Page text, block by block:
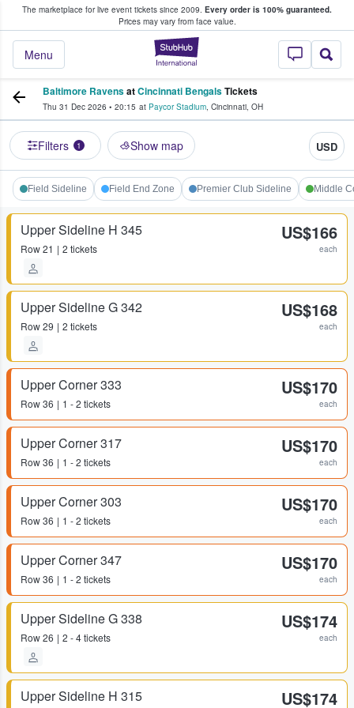
The marketplace for live event tickets since 2009. Every order is 100% guaranteed.
Prices may vary from face value.
StubHub –
Menu
Fans Buy & Sell Tickets
Baltimore RavensatCincinnati BengalsTickets
Thu 31 Dec 2026 • 20:15 at Paycor Stadium, Cincinnati, OH
Filters 1 Show map USD
Field Sideline Field End Zone Premier Club Sideline Middle
Upper Sideline H 345
Row21 2 tickets
US$166
each
Upper Sideline G 342
Row29 2 tickets
US$168
each
Upper Corner 333
Row36 1 - 2 tickets
US$170
each
Upper Corner 317
Row36 1 - 2 tickets
US$170
each
Upper Corner 303
Row36 1 - 2 tickets
US$170
each
Upper Corner 347
Row36 1 - 2 tickets
US$170
each
Upper Sideline G 338
Row26 2 - 4 tickets
US$174
each
Upper Sideline H 315 US$174